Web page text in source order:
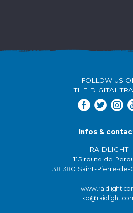
FOLLOW US
THE DIGITAL
Infos &
RAIDLIGHT
115 route de
38 380 Saint-Pierre-de-